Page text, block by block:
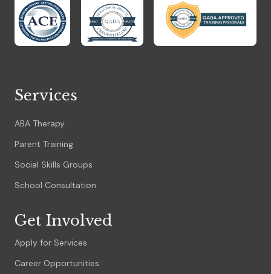
Services
ABA Therapy
Parent Training
Social Skills Groups
School Consultation
Get Involved
Apply for Services
Career Opportunities